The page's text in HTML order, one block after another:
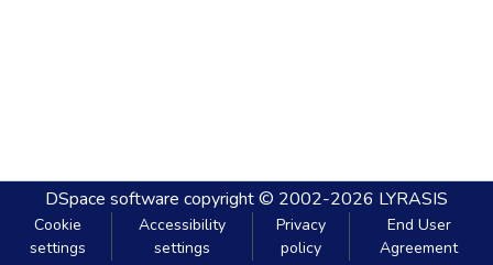
DSpace software copyright © 2002-2026 LYRASIS
Cookie
settings
Accessibility
settings
Privacy
policy
End User
Agreement